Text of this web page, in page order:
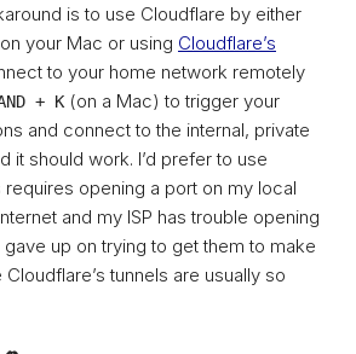
is to use Cloudflare by either
your Mac or using Cloudflare’s
to your home network remotely
+ K (on a Mac) to trigger your
and connect to the internal, private
it should work. I’d prefer to use
requires opening a port on my local
and my ISP has trouble opening
up on trying to get them to make
tunnels are usually so